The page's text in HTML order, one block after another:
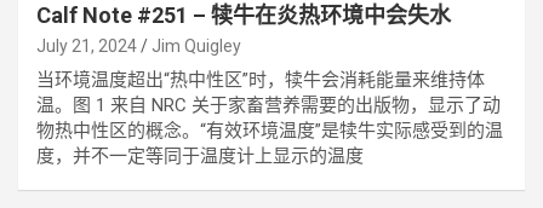
Calf Note #251 – 犊牛在炎热环境中会失水
July 21, 2024 Jim Quigley
当环境温度超出“热中性区”时，犊牛会消耗能量来维持体
温。图 1 来自 NRC 关于家畜营养需要的出版物，显示了动
物热中性区的概念。“有效环境温度”是犊牛实际感受到的温
度，并不一定等同于温度计上显示的温度